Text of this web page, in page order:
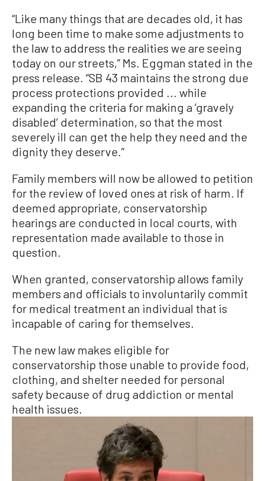
“Like many things that are decades old, it has
long been time to make some adjustments to
the law to address the realities we are seeing
today on our streets,” Ms. Eggman stated in the
press release. “SB 43 maintains the strong due
process protections provided ... while
expanding the criteria for making a ‘gravely
disabled’ determination, so that the most
severely ill can get the help they need and the
dignity they deserve.”
Family members will now be allowed to petition
for the review of loved ones at risk of harm. If
deemed appropriate, conservatorship
hearings are conducted in local courts, with
representation made available to those in
question.
When granted, conservatorship allows family
members and officials to involuntarily commit
for medical treatment an individual that is
incapable of caring for themselves.
The new law makes eligible for
conservatorship those unable to provide food,
clothing, and shelter needed for personal
safety because of drug addiction or mental
health issues.